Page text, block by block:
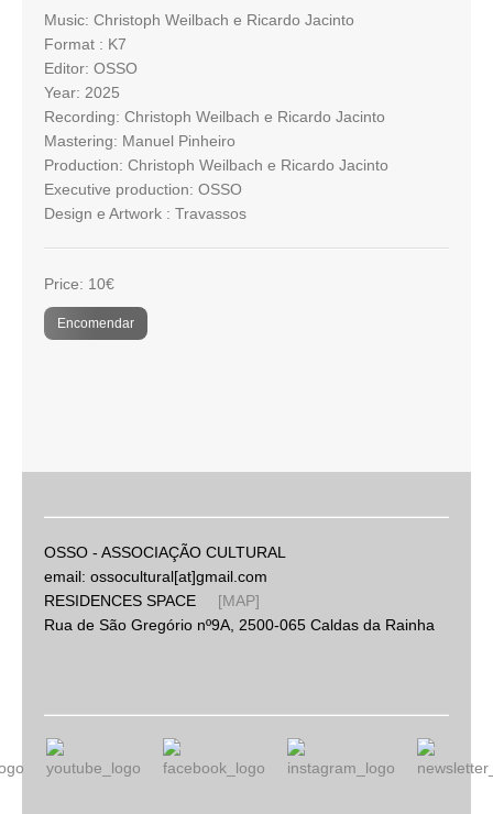
Music: Christoph Weilbach e Ricardo Jacinto
Format : K7
Editor: OSSO
Year: 2025
Recording: Christoph Weilbach e Ricardo Jacinto
Mastering: Manuel Pinheiro
Production: Christoph Weilbach e Ricardo Jacinto
Executive production: OSSO
Design e Artwork : Travassos
Price: 10€
Encomendar
OSSO - ASSOCIAÇÃO CULTURAL
email: ossocultural[at]gmail.com
RESIDENCES SPACE [MAP]
Rua de São Gregório nº9A, 2500-065 Caldas da Rainha